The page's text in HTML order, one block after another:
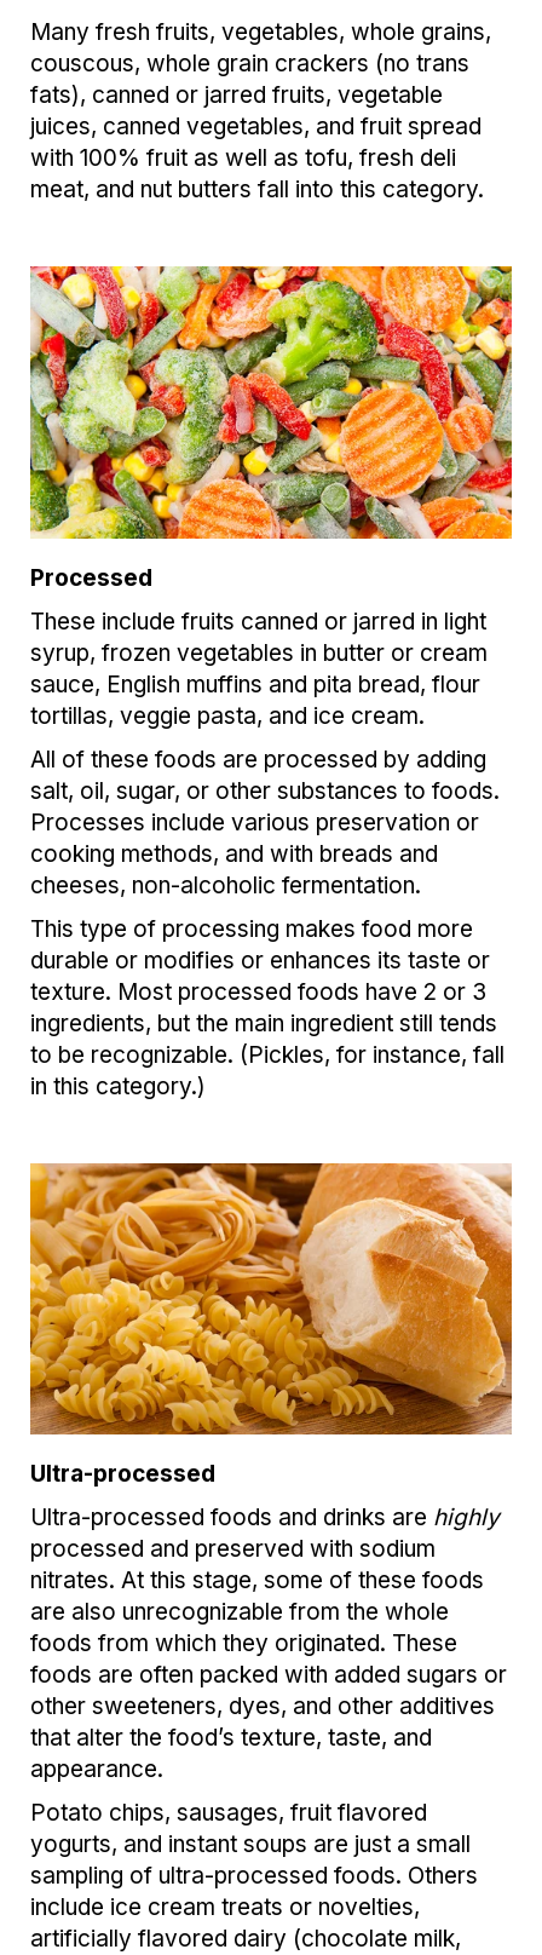
Many fresh fruits, vegetables, whole grains,
couscous, whole grain crackers (no trans
fats), canned or jarred fruits, vegetable
juices, canned vegetables, and fruit spread
with 100% fruit as well as tofu, fresh deli
meat, and nut butters fall into this category.
Processed
These include fruits canned or jarred in light
syrup, frozen vegetables in butter or cream
sauce, English muffins and pita bread, flour
tortillas, veggie pasta, and ice cream.
All of these foods are processed by adding
salt, oil, sugar, or other substances to foods.
Processes include various preservation or
cooking methods, and with breads and
cheeses, non-alcoholic fermentation.
This type of processing makes food more
durable or modifies or enhances its taste or
texture. Most processed foods have 2 or 3
ingredients, but the main ingredient still tends
to be recognizable. (Pickles, for instance, fall
in this category.)
Ultra-processed
Ultra-processed foods and drinks are highly
processed and preserved with sodium
nitrates. At this stage, some of these foods
are also unrecognizable from the whole
foods from which they originated. These
foods are often packed with added sugars or
other sweeteners, dyes, and other additives
that alter the food’s texture, taste, and
appearance.
Potato chips, sausages, fruit flavored
yogurts, and instant soups are just a small
sampling of ultra-processed foods. Others
include ice cream treats or novelties,
artificially flavored dairy (chocolate milk,